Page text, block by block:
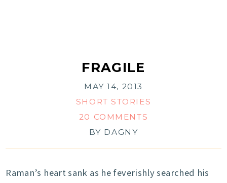
FRAGILE
MAY 14, 2013
SHORT STORIES
20 COMMENTS
BY DAGNY
Raman’s heart sank as he feverishly searched his